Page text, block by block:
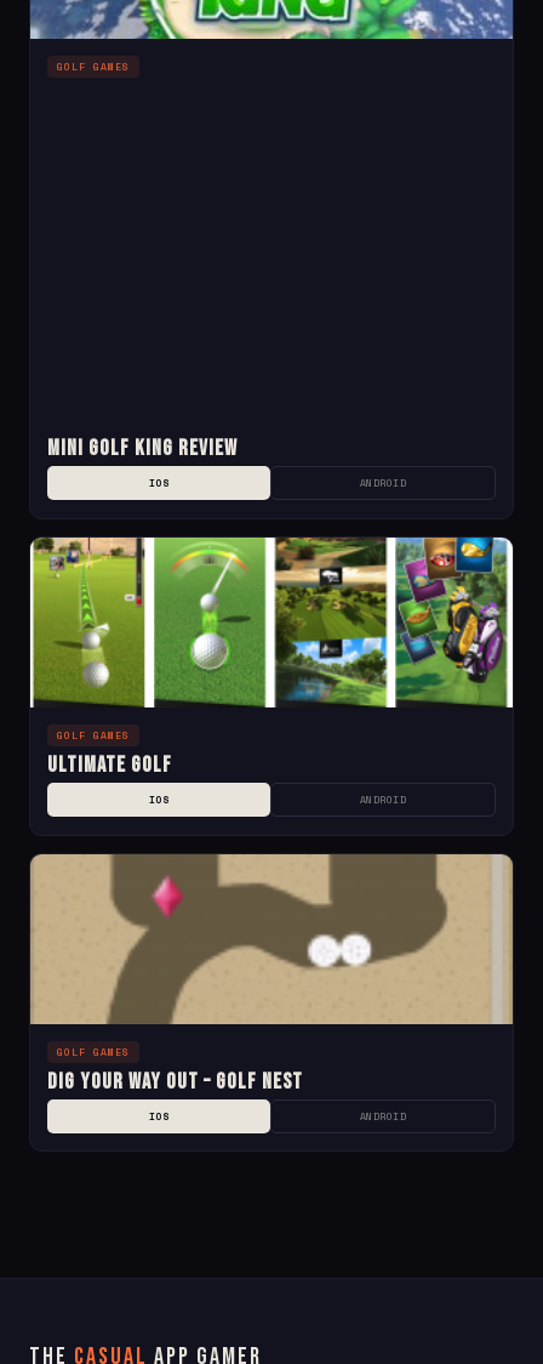
GOLF GAMES
Mini Golf King Review
IOS ANDROID
GOLF GAMES
Ultimate Golf
IOS ANDROID
GOLF GAMES
Dig Your Way Out – Golf Nest
IOS ANDROID
The Casual App Gamer